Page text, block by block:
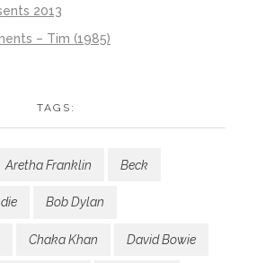
2013
– Tim (1985)
TAGS:
Aretha Franklin Beck
Bob Dylan
Chaka Khan David Bowie